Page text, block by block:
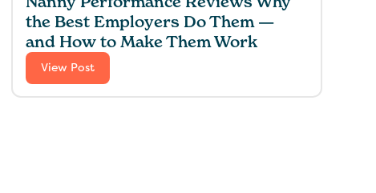
the Best Employers Do Them —
and How to Make Them Work
View Post